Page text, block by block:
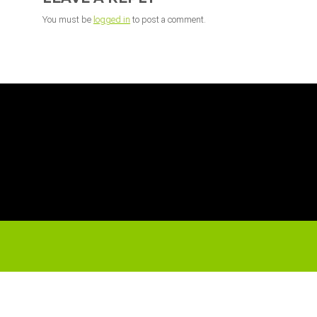
You must be logged in to post a comment.